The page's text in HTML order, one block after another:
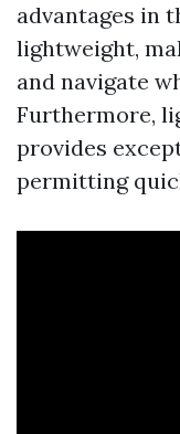
advantages in
lightweight,
and navigate
Furthermore,
provides
permitting